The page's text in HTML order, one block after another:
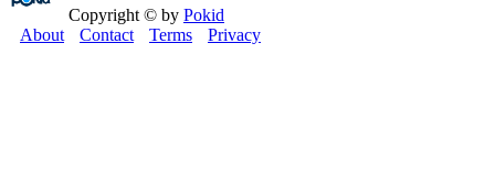
Copyright © by Pokid
About
Contact Terms Privacy